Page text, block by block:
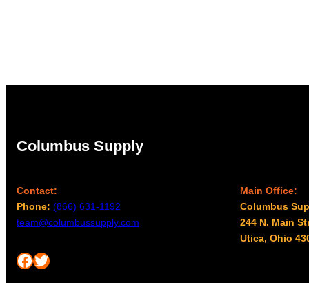
Columbus Supply
Contact:
Phone: (866) 631-1192
team@columbussupply.com
Facebook Twitter
Main Office:
Columbus
244 N. Main
Utica, Ohio